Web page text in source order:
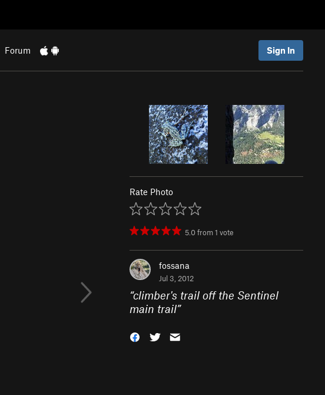
Forum Sign In
Rate Photo
5.0from1 vote
fossana
Jul 3, 2012
“climber's trail off the Sentinel
main trail”